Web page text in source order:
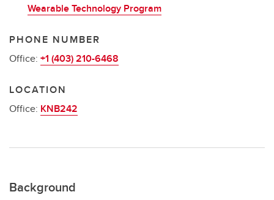
Wearable Technology Program
PHONE NUMBER
Office: +1 (403) 210-6468
LOCATION
Office: KNB242
Background